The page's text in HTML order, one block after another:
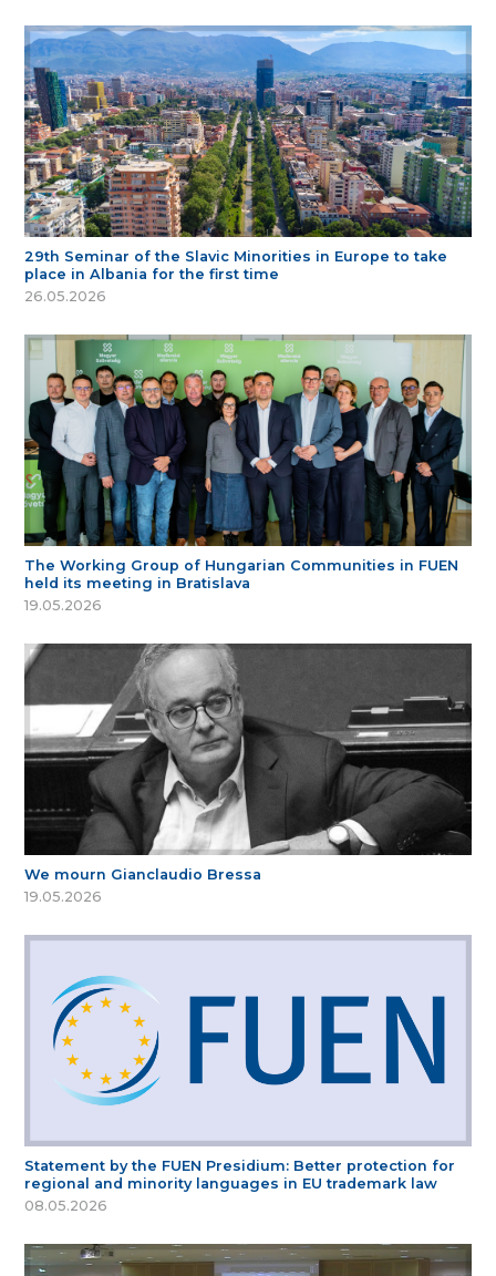
29th Seminar of the Slavic Minorities in Europe to take
place in Albania for the first time
26.05.2026
The Working Group of Hungarian Communities in FUEN
held its meeting in Bratislava
19.05.2026
We mourn Gianclaudio Bressa
19.05.2026
Statement by the FUEN Presidium: Better protection for
regional and minority languages in EU trademark law
08.05.2026